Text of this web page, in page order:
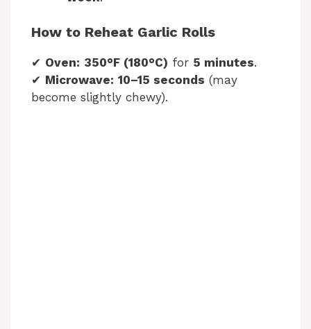
How to Reheat Garlic Rolls
✔ Oven: 350°F (180°C) for 5 minutes.
✔ Microwave: 10–15 seconds (may
become slightly chewy).